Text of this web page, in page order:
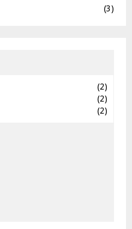
(3)
(2)
(2)
(2)